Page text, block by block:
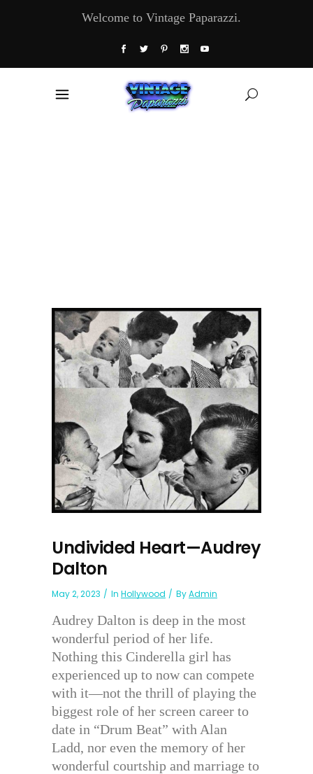
Welcome to Vintage Paparazzi.
Undivided Heart—Audrey
Dalton
May 2, 2023 In Hollywood ByAdmin
Audrey Dalton is deep in the most
wonderful period of her life.
Nothing this Cinderella girl has
experienced up to now can compete
with it—not the thrill of playing the
biggest role of her screen career to
date in “Drum Beat” with Alan
Ladd, nor even the memory of her
wonderful courtship and marriage to